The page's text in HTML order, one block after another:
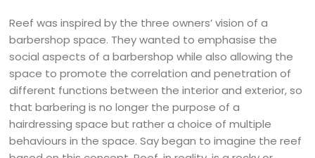
Reef was inspired by the three owners’ vision of a
barbershop space. They wanted to emphasise the
social aspects of a barbershop while also allowing the
space to promote the correlation and penetration of
different functions between the interior and exterior, so
that barbering is no longer the purpose of a
hairdressing space but rather a choice of multiple
behaviours in the space. Say began to imagine the reef